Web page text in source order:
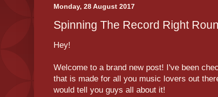
Monday, 28 August 2017
Spinning The Record Right
Hey!
Welcome to a brand new post! I've been
that is made for all you music lovers out
would tell you guys all about it!